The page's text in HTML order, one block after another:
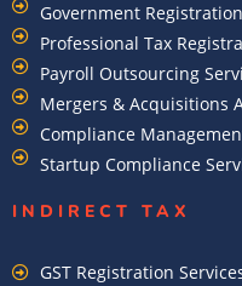
Government
Professional Tax
Payroll Outsourcing
Mergers & Acquisitions
Compliance
Startup Compliance
INDIRECT TAX
GST Registration